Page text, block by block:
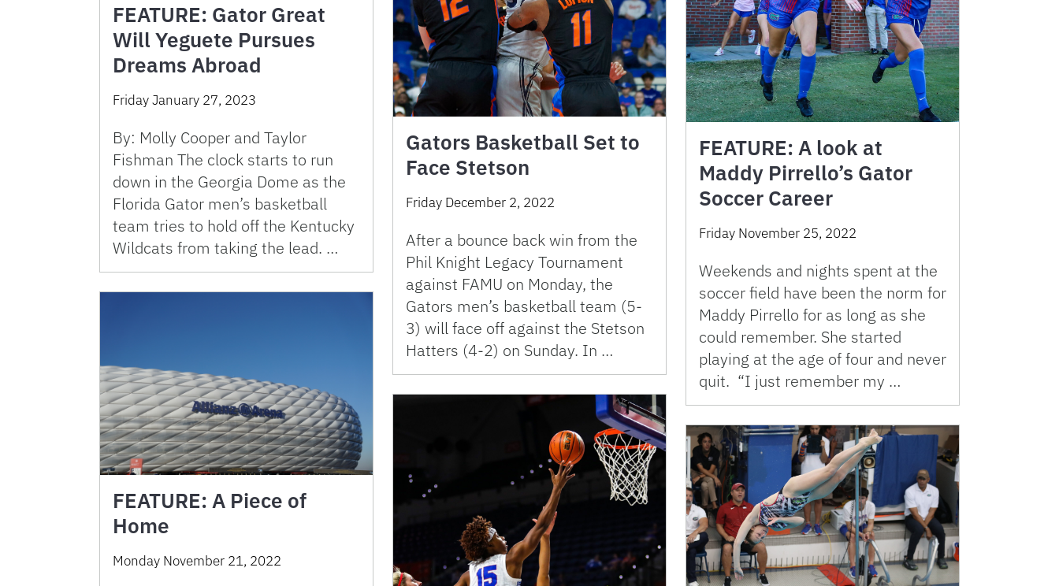
FEATURE: Gator Great
Will Yeguete Pursues
Dreams Abroad
Friday January 27, 2023
By: Molly Cooper and Taylor
Fishman The clock starts to run
down in the Georgia Dome as the
Florida Gator men’s basketball
team tries to hold off the Kentucky
Wildcats from taking the lead. …
Gators Basketball Set to
Face Stetson
Friday December 2, 2022
After a bounce back win from the
Phil Knight Legacy Tournament
against FAMU on Monday, the
Gators men’s basketball team (5-
3) will face off against the Stetson
Hatters (4-2) on Sunday. In …
FEATURE: A look at
Maddy Pirrello’s Gator
Soccer Career
Friday November 25, 2022
Weekends and nights spent at the
soccer field have been the norm for
Maddy Pirrello for as long as she
could remember. She started
playing at the age of four and never
quit. “I just remember my …
FEATURE: A Piece of
Home
Monday November 21, 2022